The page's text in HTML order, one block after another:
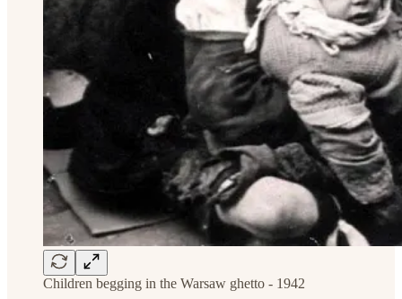
Children begging in the Warsaw ghetto - 1942